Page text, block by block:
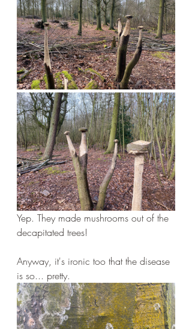
Yep. They made mushrooms out of the
decapitated trees!
Anyway, it's ironic too that the disease
is so... pretty.